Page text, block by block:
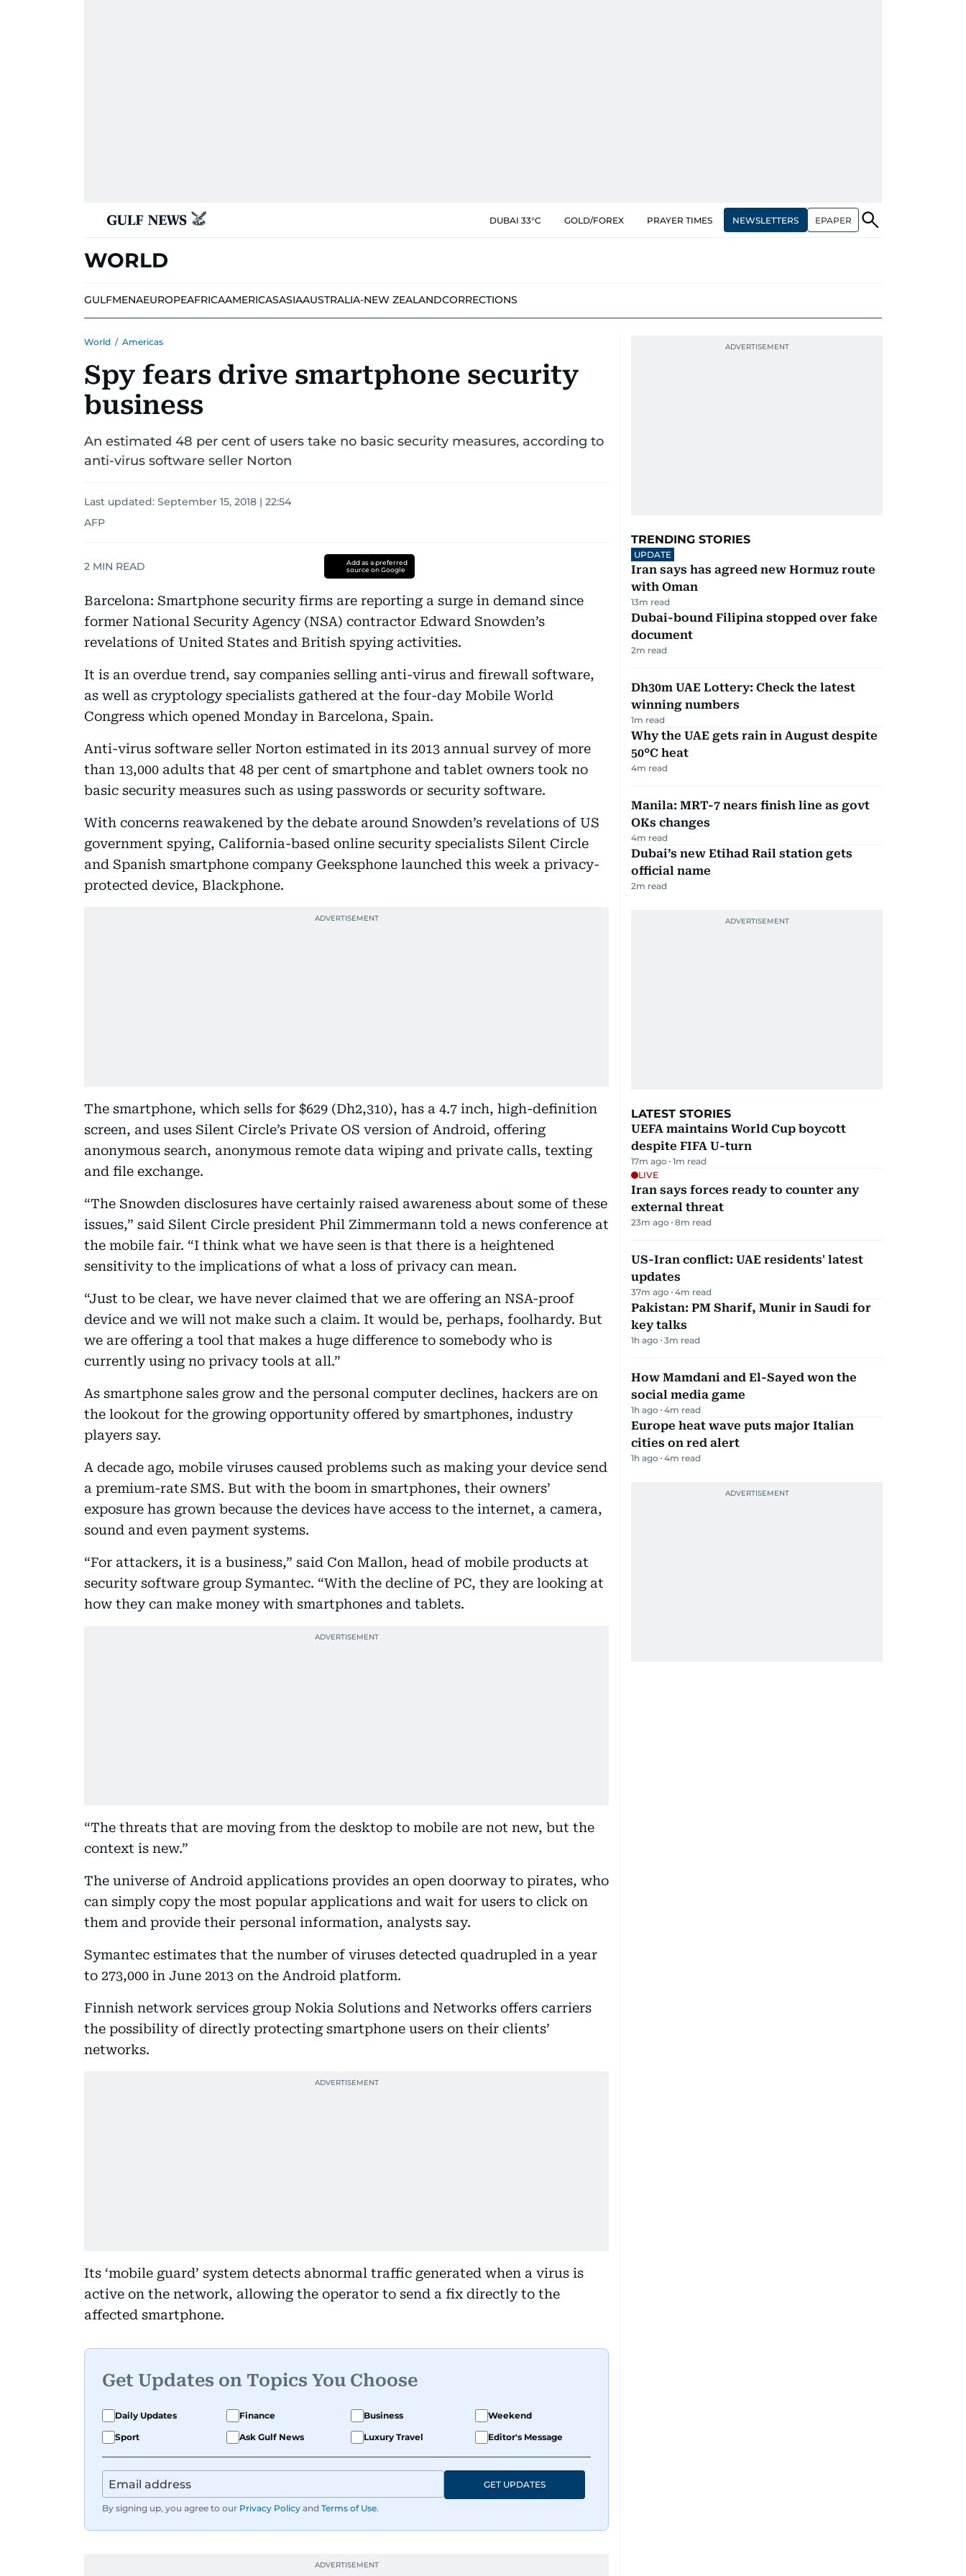
DUBAI 33°C GOLD/FOREX PRAYER TIMES NEWSLETTERS EPAPER
WORLD
GULFMENAEUROPEAFRICAAMERICASASIAAUSTRALIA-NEW ZEALANDCORRECTIONS
World / Americas
Spy fears drive smartphone security
business
An estimated 48 per cent of users take no basic security measures, according to
anti-virus software seller Norton
Last updated: September 15, 2018 | 22:54
AFP
2 MIN READ
Add as a preferred
source on Google
Barcelona: Smartphone security firms are reporting a surge in demand since
former National Security Agency (NSA) contractor Edward Snowden’s
revelations of United States and British spying activities.
It is an overdue trend, say companies selling anti-virus and firewall software,
as well as cryptology specialists gathered at the four-day Mobile World
Congress which opened Monday in Barcelona, Spain.
Anti-virus software seller Norton estimated in its 2013 annual survey of more
than 13,000 adults that 48 per cent of smartphone and tablet owners took no
basic security measures such as using passwords or security software.
With concerns reawakened by the debate around Snowden’s revelations of US
government spying, California-based online security specialists Silent Circle
and Spanish smartphone company Geeksphone launched this week a privacy-
protected device, Blackphone.
The smartphone, which sells for $629 (Dh2,310), has a 4.7 inch, high-definition
screen, and uses Silent Circle’s Private OS version of Android, offering
anonymous search, anonymous remote data wiping and private calls, texting
and file exchange.
“The Snowden disclosures have certainly raised awareness about some of these
issues,” said Silent Circle president Phil Zimmermann told a news conference at
the mobile fair. “I think what we have seen is that there is a heightened
sensitivity to the implications of what a loss of privacy can mean.
“Just to be clear, we have never claimed that we are offering an NSA-proof
device and we will not make such a claim. It would be, perhaps, foolhardy. But
we are offering a tool that makes a huge difference to somebody who is
currently using no privacy tools at all.”
As smartphone sales grow and the personal computer declines, hackers are on
the lookout for the growing opportunity offered by smartphones, industry
players say.
A decade ago, mobile viruses caused problems such as making your device send
a premium-rate SMS. But with the boom in smartphones, their owners’
exposure has grown because the devices have access to the internet, a camera,
sound and even payment systems.
“For attackers, it is a business,” said Con Mallon, head of mobile products at
security software group Symantec. “With the decline of PC, they are looking at
how they can make money with smartphones and tablets.
“The threats that are moving from the desktop to mobile are not new, but the
context is new.”
The universe of Android applications provides an open doorway to pirates, who
can simply copy the most popular applications and wait for users to click on
them and provide their personal information, analysts say.
Symantec estimates that the number of viruses detected quadrupled in a year
to 273,000 in June 2013 on the Android platform.
Finnish network services group Nokia Solutions and Networks offers carriers
the possibility of directly protecting smartphone users on their clients’
networks.
Its ‘mobile guard’ system detects abnormal traffic generated when a virus is
active on the network, allowing the operator to send a fix directly to the
affected smartphone.
Get Updates on Topics You Choose
Daily Updates Finance Business
Weekend
Sport
Ask Gulf News Luxury Travel Editor's Message
By signing up, you agree to our Privacy Policy and Terms of Use.
GET UPDATES
TRENDING STORIES
UPDATE
Iran says has agreed new Hormuz route
with Oman
13m read
Dubai-bound Filipina stopped over fake
document
2m read
Dh30m UAE Lottery: Check the latest
winning numbers
1m read
Why the UAE gets rain in August despite
50°C heat
4m read
Manila: MRT-7 nears finish line as govt
OKs changes
4m read
Dubai’s new Etihad Rail station gets
official name
2m read
LATEST STORIES
UEFA maintains World Cup boycott
despite FIFA U-turn
17m ago 1m read
LIVE
Iran says forces ready to counter any
external threat
23m ago 8m read
US-Iran conflict: UAE residents' latest
updates
37m ago 4m read
Pakistan: PM Sharif, Munir in Saudi for
key talks
1h ago 3m read
How Mamdani and El-Sayed won the
social media game
1h ago 4m read
Europe heat wave puts major Italian
cities on red alert
1h ago 4m read